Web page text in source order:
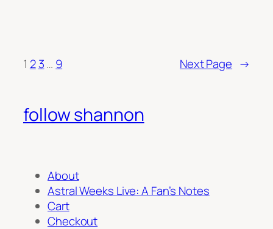
1 2 3… 9 Next Page →
follow shannon
About
Astral Weeks Live: A Fan’s Notes
Cart
Checkout